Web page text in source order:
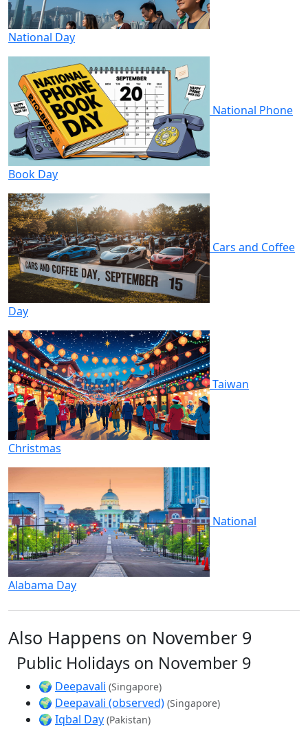
National Day
National Phone
Book Day
Cars and Coffee
Day
Taiwan
Christmas
National
Alabama Day
Also Happens on November 9
Public Holidays on November 9
🌍 Deepavali (Singapore)
🌍 Deepavali (observed) (Singapore)
🌍 Iqbal Day (Pakistan)